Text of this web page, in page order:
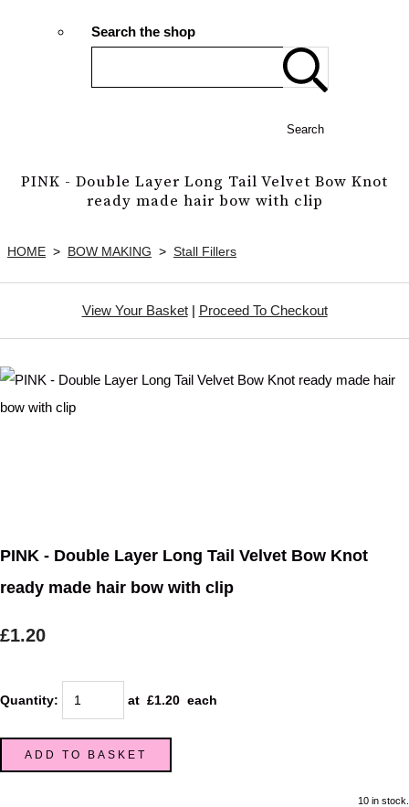
Search the shop
Search
PINK - Double Layer Long Tail Velvet Bow Knot
ready made hair bow with clip
HOME > BOW MAKING > Stall Fillers
View Your Basket| Proceed To Checkout
PINK - Double Layer Long Tail Velvet Bow Knot
ready made hair bow with clip
£1.20
Quantity: at £1.20 each
ADD TO BASKET
10 in stock.